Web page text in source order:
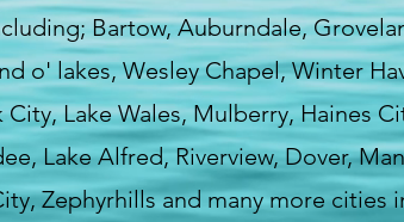
Bartow, Auburndale,
o' lakes, Wesley Chapel, Winter
Lake Wales, Mulberry, Haines
Lake Alfred, Riverview, Dover,
Zephyrhills and many more cities